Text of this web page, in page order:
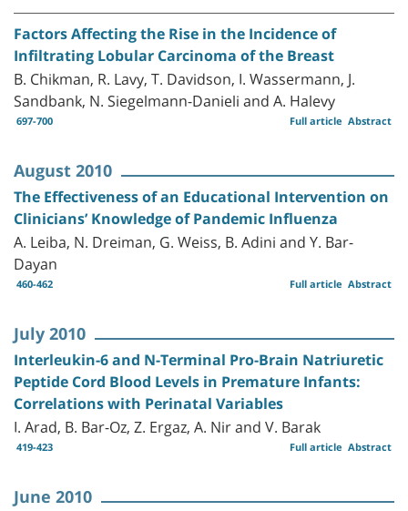
Factors Affecting the Rise in the Incidence of
Infiltrating Lobular Carcinoma of the Breast
B. Chikman, R. Lavy, T. Davidson, I. Wassermann, J.
Sandbank, N. Siegelmann-Danieli and A. Halevy
697-700 Abstract
Full article
August 2010
The Effectiveness of an Educational Intervention on
Clinicians’ Knowledge of Pandemic Influenza
A. Leiba, N. Dreiman, G. Weiss, B. Adini and Y. Bar-
Dayan
460-462 Abstract
Full article
July 2010
Interleukin-6 and N-Terminal Pro-Brain Natriuretic
Peptide Cord Blood Levels in Premature Infants:
Correlations with Perinatal Variables
I. Arad, B. Bar-Oz, Z. Ergaz, A. Nir and V. Barak
419-423 Abstract
Full article
June 2010